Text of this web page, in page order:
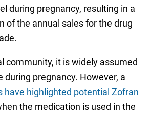
during pregnancy, resulting in a
of the annual sales for the drug
community, it is widely assumed
during pregnancy. However, a
have highlighted potential Zofran
the medication is used in the